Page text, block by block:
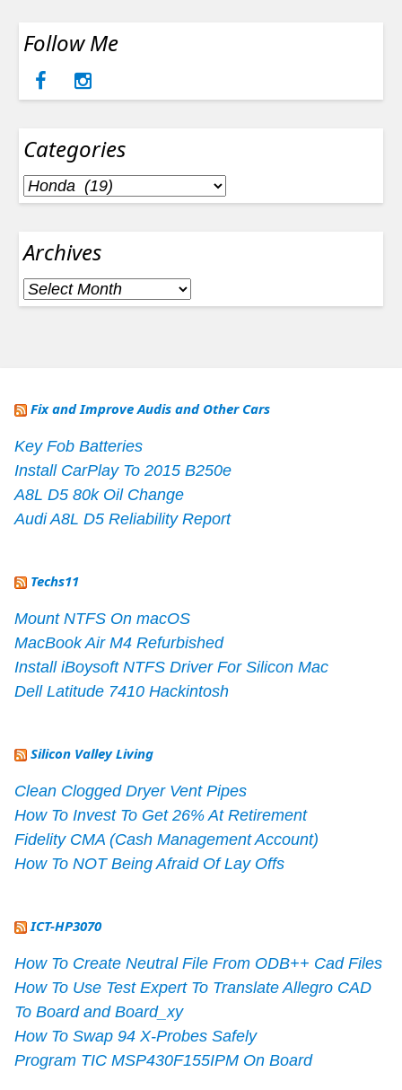
Follow Me
Categories
Categories
Archives
Archives
Fix and Improve Audis and Other Cars
Key Fob Batteries
Install CarPlay To 2015 B250e
A8L D5 80k Oil Change
Audi A8L D5 Reliability Report
Techs11
Mount NTFS On macOS
MacBook Air M4 Refurbished
Install iBoysoft NTFS Driver For Silicon Mac
Dell Latitude 7410 Hackintosh
Silicon Valley Living
Clean Clogged Dryer Vent Pipes
How To Invest To Get 26% At Retirement
Fidelity CMA (Cash Management Account)
How To NOT Being Afraid Of Lay Offs
ICT-HP3070
How To Create Neutral File From ODB++ Cad Files
How To Use Test Expert To Translate Allegro CAD
To Board and Board_xy
How To Swap 94 X-Probes Safely
Program TIC MSP430F155IPM On Board